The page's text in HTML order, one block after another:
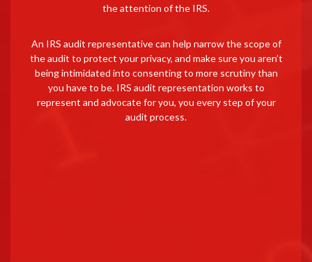
the attention of the IRS.
An IRS audit representative can help narrow the scope of
the audit to protect your privacy, and make sure you aren’t
being intimidated into consenting to more scrutiny than
you have to be. IRS audit representation works to
represent and advocate for you, you every step of your
audit process.